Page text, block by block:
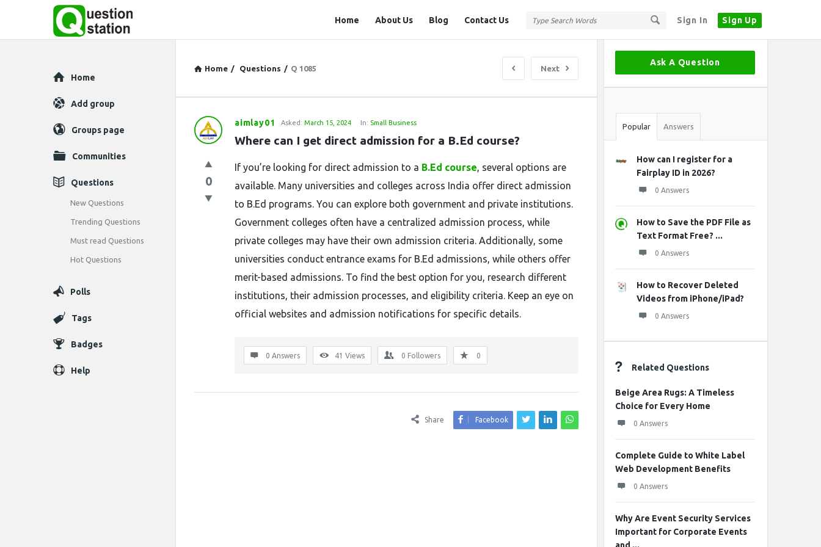
Sign In Sign Up
Station
Home About Us Blog Contact Us
Home / Questions / Q 1085 Next
Question
Latest
Questions
aimlay01 Asked: March 15, 2024 In: Small Business
Where can I get direct admission for a B.Ed course?
0
If you’re looking for direct admission to a B.Ed course, several options are
available. Many universities and colleges across India offer direct admission
to B.Ed programs. You can explore both government and private institutions.
Government colleges often have a centralized admission process, while
private colleges may have their own admission criteria. Additionally, some
universities conduct entrance exams for B.Ed admissions, while others offer
merit-based admissions. To find the best option for you, research different
institutions, their admission processes, and eligibility criteria. Keep an eye on
official websites and admission notifications for specific details.
0 Answers 41 Views 0 Followers 0
Share Facebook
Sidebar
Ask A Question
Stats
Popular Answers
How can I register for a
Fairplay ID in 2026?
0 Answers
How to Save the PDF File as
Text Format Free? ...
0 Answers
How to Recover Deleted
Videos from iPhone/iPad?
0 Answers
Related Questions
Beige Area Rugs: A Timeless
Choice for Every Home
0 Answers
Complete Guide to White Label
Web Development Benefits
0 Answers
Why Are Event Security Services
Important for Corporate Events
Explore
Home
Add group
Groups page
Communities
Questions
New Questions
Trending Questions
Must read Questions
Hot Questions
Polls
Tags
Badges
Help